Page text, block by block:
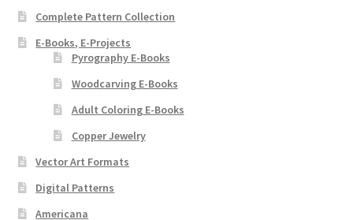
Complete Pattern Collection
E-Books, E-Projects
Pyrography E-Books
Woodcarving E-Books
Adult Coloring E-Books
Copper Jewelry
Vector Art Formats
Digital Patterns
Americana